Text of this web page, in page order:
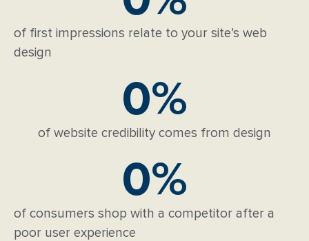
of first impressions relate to your site’s web
design
of website credibility comes from design
0%
of consumers shop with a competitor after a
poor user experience
0%